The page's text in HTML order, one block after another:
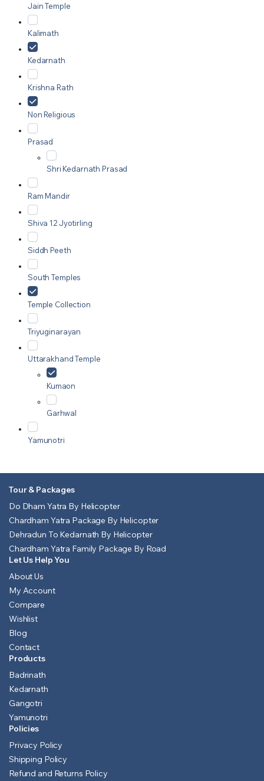
Jain Temple
Kalimath
Kedarnath
Krishna Rath
Non Religious
Prasad
Shri Kedarnath Prasad
Ram Mandir
Shiva 12 Jyotirling
Siddh Peeth
South Temples
Temple Collection
Triyuginarayan
Uttarakhand Temple
Kumaon
Garhwal
Yamunotri
Tour & Packages
Do Dham Yatra By Helicopter
Chardham Yatra Package By Helicopter
Dehradun To Kedarnath By Helicopter
Chardham Yatra Family Package By Road
Let Us Help You
About Us
My Account
Compare
Wishlist
Blog
Contact
Products
Badrinath
Kedarnath
Gangotri
Yamunotri
Policies
Privacy Policy
Shipping Policy
Refund and Returns Policy